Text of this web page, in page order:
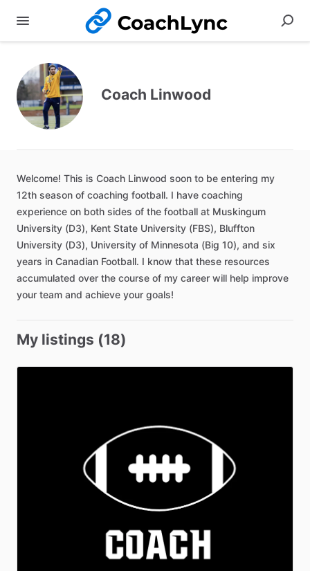
Coach Linwood
Welcome! This is Coach Linwood soon to be entering my
12th season of coaching football. I have coaching
experience on both sides of the football at Muskingum
University (D3)​,​ Kent State University (FBS)​,​ Bluffton
University (D3)​,​ University of Minnesota (Big 10)​,​ and six
years in Canadian Football. I know that these resources
accumulated over the course of my career will help improve
your team and achieve your goals!
My listings (18)